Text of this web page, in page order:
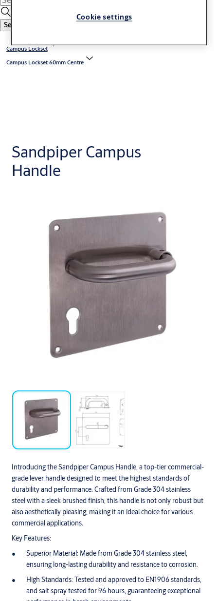
Search
Campus Lockset
Campus Lockset 60mm Centre
Sandpiper Campus
Handle
Introducing the Sandpiper Campus Handle, a top-tier commercial-
grade lever handle designed to meet the highest standards of
durability and performance. Crafted from Grade 304 stainless
steel with a sleek brushed finish, this handle is not only robust but
also aesthetically pleasing, making it an ideal choice for various
commercial applications.
Key Features:
Superior Material: Made from Grade 304 stainless steel,
ensuring long-lasting durability and resistance to corrosion.
High Standards: Tested and approved to EN1906 standards,
and salt spray tested for 96 hours, guaranteeing exceptional
Cookie settings